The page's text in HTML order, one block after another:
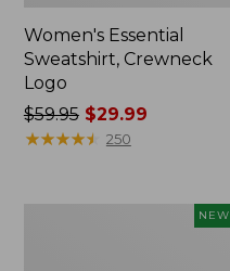
Women's Essential
Sweatshirt, Crewneck
Logo
Price
was
$59.95$29.99
★★★★★
★★★★★ 250
NEW